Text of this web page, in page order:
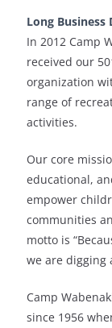
Long Business
In 2012 Camp
received our
organization
range of
activities.
Our core
educational,
empower
communities
motto is
we are digging
Camp
since 1956